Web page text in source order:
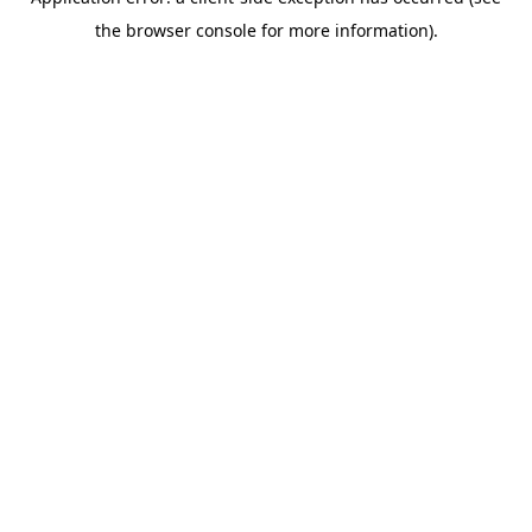
the browser console for more information).